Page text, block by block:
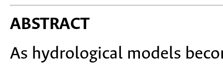
ABSTRACT
As hydrological models